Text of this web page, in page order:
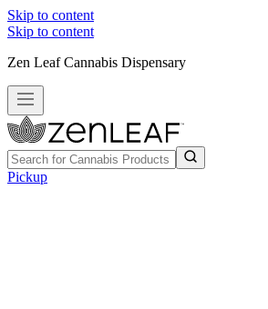
Skip to content
Skip to content
Zen Leaf Cannabis Dispensary
Pickup